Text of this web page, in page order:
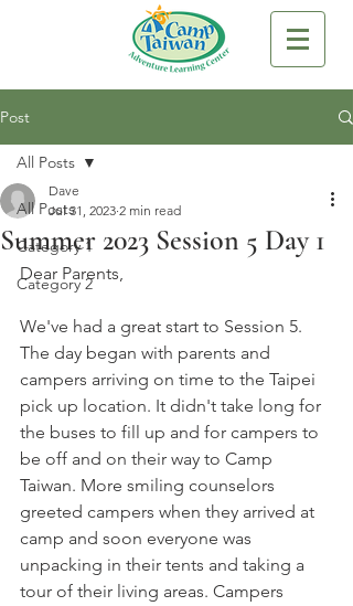
Post
All Posts
Category 1
Category 2
All Posts
Summer 2023 Session 5 Day 1
Dave
Jul 31, 2023 2 min read
Dear Parents,
We've had a great start to Session 5.
The day began with parents and
campers arriving on time to the Taipei
pick up location. It didn't take long for
the buses to fill up and for campers to
be off and on their way to Camp
Taiwan. More smiling counselors
greeted campers when they arrived at
camp and soon everyone was
unpacking in their tents and taking a
tour of their living areas. Campers